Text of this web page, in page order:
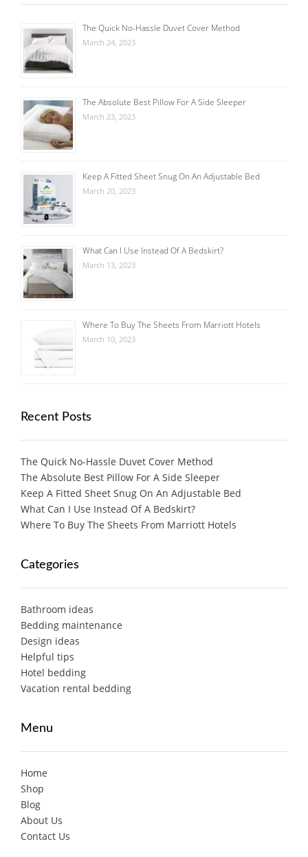
The Quick No-Hassle Duvet Cover Method
March 24, 2023
The Absolute Best Pillow For A Side Sleeper
March 23, 2023
Keep A Fitted Sheet Snug On An Adjustable Bed
March 20, 2023
What Can I Use Instead Of A Bedskirt?
March 13, 2023
Where To Buy The Sheets From Marriott Hotels
March 10, 2023
Recent Posts
The Quick No-Hassle Duvet Cover Method
The Absolute Best Pillow For A Side Sleeper
Keep A Fitted Sheet Snug On An Adjustable Bed
What Can I Use Instead Of A Bedskirt?
Where To Buy The Sheets From Marriott Hotels
Categories
Bathroom ideas
Bedding maintenance
Design ideas
Helpful tips
Hotel bedding
Vacation rental bedding
Menu
Home
Shop
Blog
About Us
Contact Us